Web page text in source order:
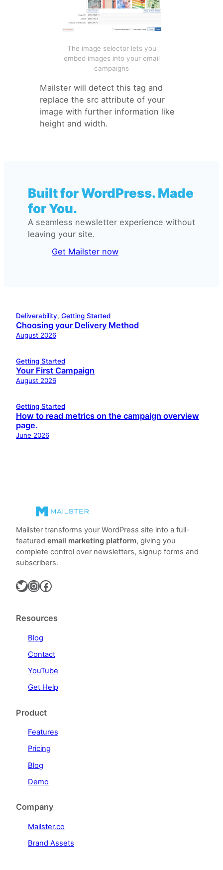
The image selector lets you
embed images into your email
campaigns
Mailster will detect this tag and
replace the src attribute of your
image with further information like
height and width.
Built for WordPress. Made
for You.
A seamless newsletter experience without
leaving your site.
Get Mailster now
Deliverability, Getting Started
Choosing your Delivery Method
August 2026
Getting Started
Your First Campaign
August 2026
Getting Started
How to read metrics on the campaign overview
page.
June 2026
Mailster transforms your WordPress site into a full-
featured email marketing platform, giving you
complete control over newsletters, signup forms and
subscribers.
Twitter InstagramFacebook
Resources
Blog
Contact
YouTube
Get Help
Product
Features
Pricing
Blog
Demo
Company
Mailster.co
Brand Assets